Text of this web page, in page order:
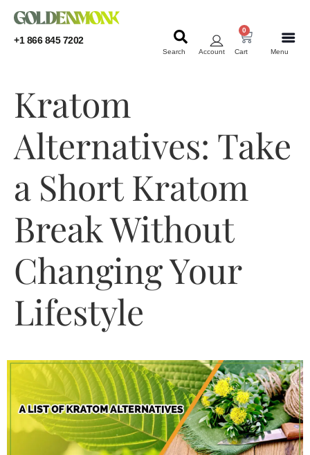
+1 866 845 7202
Menu
Cart
0
Account
Search
Kratom
Alternatives: Take
a Short Kratom
Break Without
Changing Your
Lifestyle